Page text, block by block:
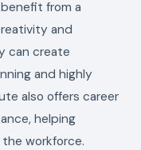
from a
and
can create
and highly
also offers career
helping
workforce.